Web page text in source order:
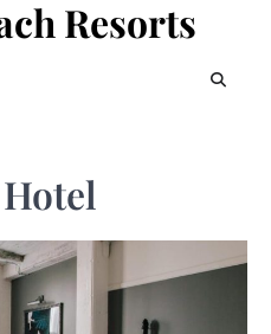
Resorts